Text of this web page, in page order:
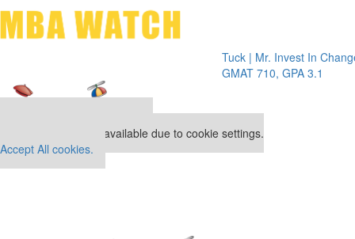
Tuck | Mr. Invest In Change
GMAT 710, GPA 3.1
Tuck |
GRE
This placement is unavailable due to cookie settings.
Accept All cookies.